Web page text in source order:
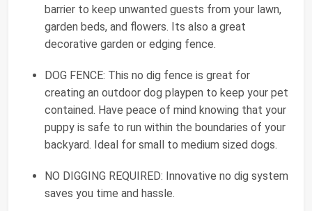
barrier to keep unwanted guests from your lawn,
garden beds, and flowers. Its also a great
decorative garden or edging fence.
DOG FENCE: This no dig fence is great for
creating an outdoor dog playpen to keep your pet
contained. Have peace of mind knowing that your
puppy is safe to run within the boundaries of your
backyard. Ideal for small to medium sized dogs.
NO DIGGING REQUIRED: Innovative no dig system
saves you time and hassle.